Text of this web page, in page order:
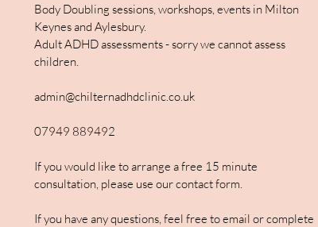
Body Doubling sessions, workshops, events in Milton
Keynes and Aylesbury.
Adult ADHD assessments - sorry we cannot assess
children.
admin@chilternadhdclinic.co.uk
07949 889492
If you would like to arrange a free 15 minute
consultation, please use our contact form.
If you have any questions, feel free to email or complete